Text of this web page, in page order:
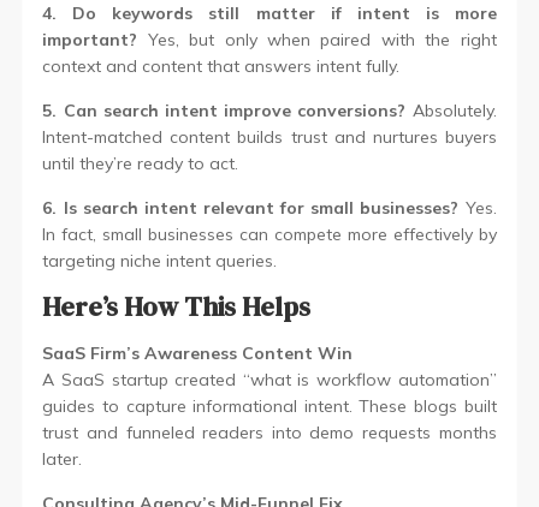
4. Do keywords still matter if intent is more
important? Yes, but only when paired with the right
context and content that answers intent fully.
5. Can search intent improve conversions? Absolutely.
Intent-matched content builds trust and nurtures buyers
until they’re ready to act.
6. Is search intent relevant for small businesses? Yes.
In fact, small businesses can compete more effectively by
targeting niche intent queries.
Here’s How This Helps
SaaS Firm’s Awareness Content Win
A SaaS startup created “what is workflow automation”
guides to capture informational intent. These blogs built
trust and funneled readers into demo requests months
later.